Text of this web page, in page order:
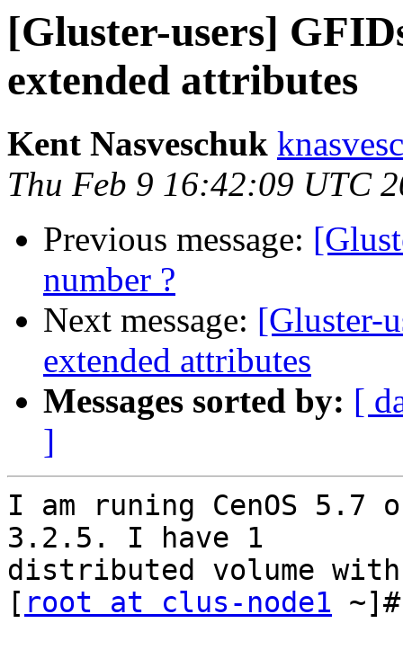
[Gluster-users]
extended attributes
Kent Nasveschuk
Thu Feb 9 16:42:09 UTC
Previous message:
number ?
Next message: [Gluster-
extended attributes
Messages sorted by: [
]
I am runing CenOS 5.7
3.2.5. I have 1
distributed volume
[ root at clus-node1